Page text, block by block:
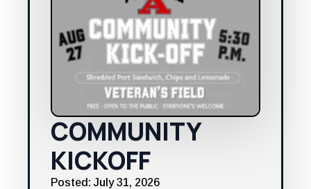
COMMUNITY
KICKOFF
Posted: July 31, 2026